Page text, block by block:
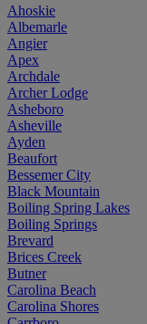
Ahoskie
Albemarle
Angier
Apex
Archdale
Archer Lodge
Asheboro
Asheville
Ayden
Beaufort
Bessemer City
Black Mountain
Boiling Spring Lakes
Boiling Springs
Brevard
Brices Creek
Butner
Carolina Beach
Carolina Shores